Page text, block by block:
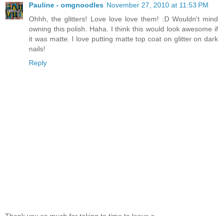
Pauline - omgnoodles November 27, 2010 at 11:53 PM
Ohhh, the glitters! Love love love them! :D Wouldn't mind
owning this polish. Haha. I think this would look awesome if
it was matte. I love putting matte top coat on glitter on dark
nails!
Reply